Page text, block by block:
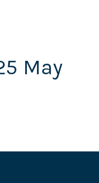
May